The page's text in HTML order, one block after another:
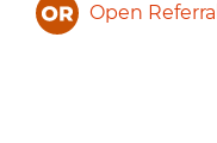
Open